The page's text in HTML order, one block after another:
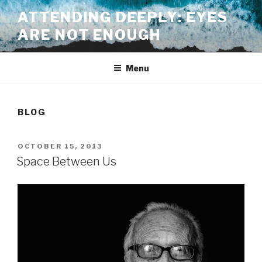
Skip
to
content
ATTENDING DEEPLY: EYES
ARE NOT ENOUGH
Menu
BLOG
POSTED
ON
OCTOBER 15, 2013
Space Between Us